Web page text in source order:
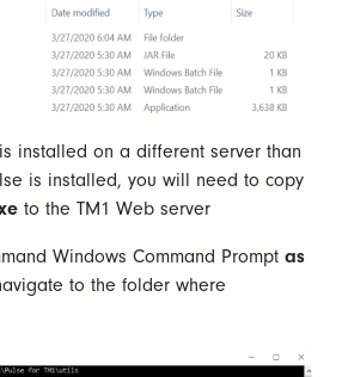
installed on a different server than
is installed, you will need to copy
to the TM1 Web server
Windows Command Prompt as
to the folder where